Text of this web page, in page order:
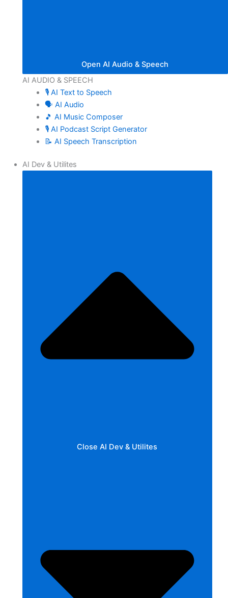
Open AI Audio & Speech
AI AUDIO & SPEECH
🎙️ AI Text to Speech
🗣️ AI Audio
🎵 AI Music Composer
🎙️ AI Podcast Script Generator
📝 AI Speech Transcription
AI Dev & Utilites
Close AI Dev & Utilites